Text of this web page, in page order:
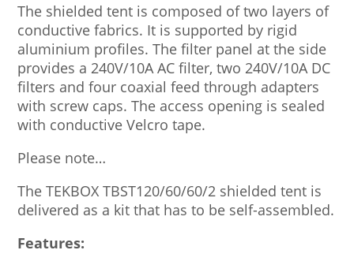
The shielded tent is composed of two layers of
conductive fabrics. It is supported by rigid
aluminium profiles. The filter panel at the side
provides a 240V/10A AC filter, two 240V/10A DC
filters and four coaxial feed through adapters
with screw caps. The access opening is sealed
with conductive Velcro tape.
Please note…
The TEKBOX TBST120/60/60/2 shielded tent is
delivered as a kit that has to be self-assembled.
Features: